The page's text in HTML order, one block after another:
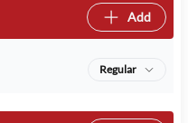
Add
Regular